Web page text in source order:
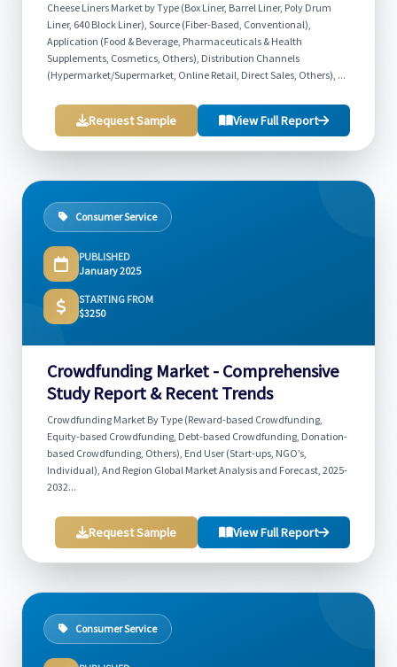
Cheese Liners Market by Type (Box Liner, Barrel Liner, Poly Drum
Liner, 640 Block Liner), Source (Fiber-Based, Conventional),
Application (Food & Beverage, Pharmaceuticals & Health
Supplements, Cosmetics, Others), Distribution Channels
(Hypermarket/Supermarket, Online Retail, Direct Sales, Others), ...
Request Sample View Full Report
Consumer Service
PUBLISHED
January 2025
STARTING FROM
$3250
Crowdfunding Market - Comprehensive
Study Report & Recent Trends
Crowdfunding Market By Type (Reward-based Crowdfunding,
Equity-based Crowdfunding, Debt-based Crowdfunding, Donation-
based Crowdfunding, Others), End User (Start-ups, NGO’s,
Individual), And Region Global Market Analysis and Forecast, 2025-
2032...
Request Sample View Full Report
Consumer Service